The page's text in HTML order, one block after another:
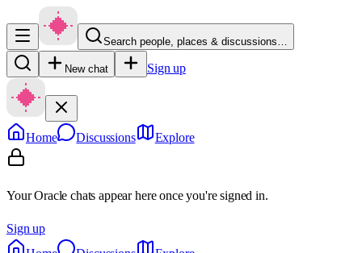
Search people, places & discussions…
New chat Sign up
Home Discussions Explore
Your Oracle chats appear here once you're signed in.
Sign up